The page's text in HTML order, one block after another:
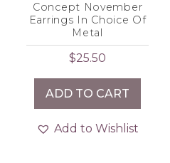
Concept November
Earrings In Choice Of
Metal
$25.50
ADD TO CART
Add to Wishlist